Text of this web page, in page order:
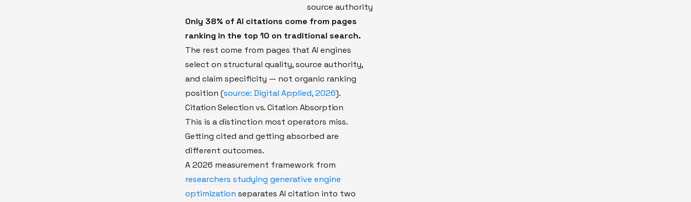
source authority
Only 38% of AI citations come from pages
ranking in the top 10 on traditional search.
The rest come from pages that AI engines
select on structural quality, source authority,
and claim specificity — not organic ranking
position (source: Digital Applied, 2026).
Citation Selection vs. Citation Absorption
This is a distinction most operators miss.
Getting cited and getting absorbed are
different outcomes.
A 2026 measurement framework from
researchers studying generative engine
optimization separates AI citation into two